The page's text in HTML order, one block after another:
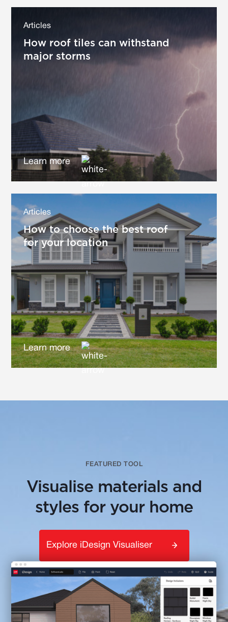
Articles
How roof tiles can withstand
major storms
Learn more
Articles
How to choose the best roof
for your location
Learn more
FEATURED TOOL
Visualise materials and
styles for your home
Explore iDesign Visualiser